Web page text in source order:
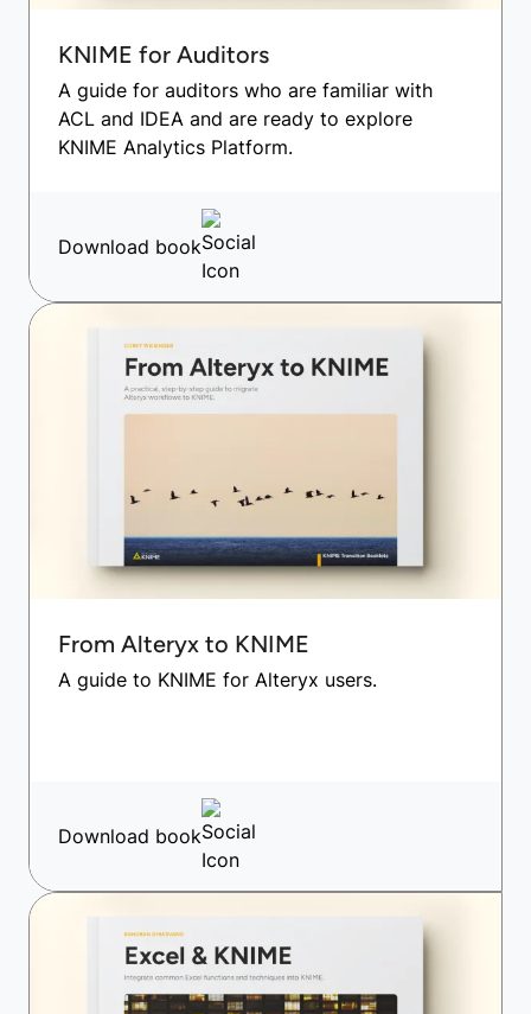
KNIME for Auditors
A guide for auditors who are familiar with
ACL and IDEA and are ready to explore
KNIME Analytics Platform.
Download book
From Alteryx to KNIME
A guide to KNIME for Alteryx users.
Download book